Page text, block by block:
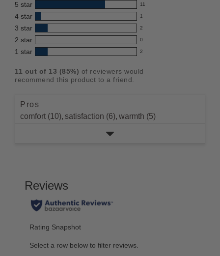
this
product:
4.2
out
of
5
stars
5 star 11
11
reviews
with
5
star
rating.
4 star 1
1
reviews
with
4
rating.
3 star 2
2
reviews
with
star
rating.
2 star 0
0
reviews
2
star
1 star 2
2
with
rating.
11 out of 13 (85%) of reviewers would
recommend this product to a friend.
Pros
comfort (10), satisfaction (6), warmth (5)